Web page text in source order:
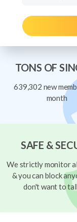
TONS OF
639,302 new
month
SAFE &
We strictly monitor
& you can block
don't want to